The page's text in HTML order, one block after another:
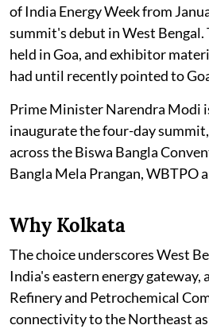
of India Energy Week from
summit's debut in West Bengal.
held in Goa, and exhibitor
had until recently pointed to
Prime Minister Narendra Modi
inaugurate the four-day
across the Biswa Bangla
Bangla Mela Prangan, WBTPO
Why Kolkata
The choice underscores West
India's eastern energy gateway,
Refinery and Petrochemical
connectivity to the Northeast as